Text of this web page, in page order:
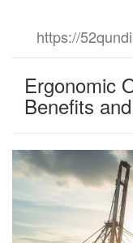
the
https://
Ergonomic
Benefits